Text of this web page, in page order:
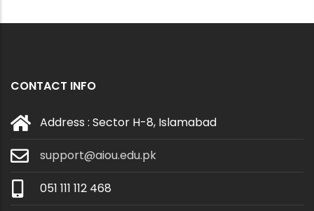
CONTACT INFO
Address : Sector H-8, Islamabad
support@aiou.edu.pk
051 111 112 468